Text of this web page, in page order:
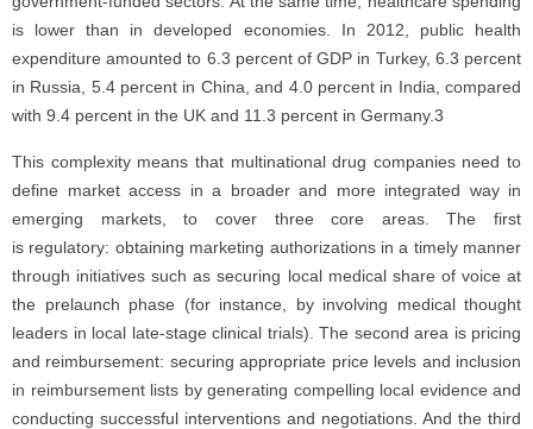
is lower than in developed economies. In 2012, public health
expenditure amounted to 6.3 percent of GDP in Turkey, 6.3 percent
in Russia, 5.4 percent in China, and 4.0 percent in India, compared
with 9.4 percent in the UK and 11.3 percent in Germany.3
This complexity means that multinational drug companies need to
define market access in a broader and more integrated way in
emerging markets, to cover three core areas. The first
is regulatory: obtaining marketing authorizations in a timely manner
through initiatives such as securing local medical share of voice at
the prelaunch phase (for instance, by involving medical thought
leaders in local late-stage clinical trials). The second area is pricing
and reimbursement: securing appropriate price levels and inclusion
in reimbursement lists by generating compelling local evidence and
conducting successful interventions and negotiations. And the third